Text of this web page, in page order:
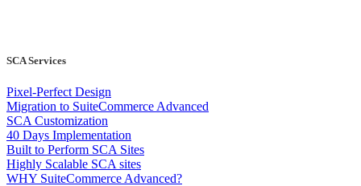
SCA Services
Pixel-Perfect Design
Migration to SuiteCommerce Advanced
SCA Customization
40 Days Implementation
Built to Perform SCA Sites
Highly Scalable SCA sites
WHY SuiteCommerce Advanced?